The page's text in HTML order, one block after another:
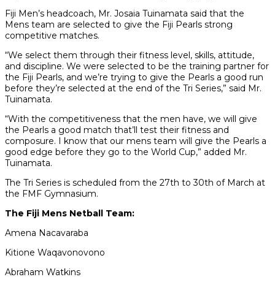
Fiji Men’s headcoach, Mr. Josaia Tuinamata said that the
Mens team are selected to give the Fiji Pearls strong
competitive matches.
“We select them through their fitness level, skills, attitude,
and discipline. We were selected to be the training partner for
the Fiji Pearls, and we’re trying to give the Pearls a good run
before they’re selected at the end of the Tri Series,” said Mr.
Tuinamata.
“With the competitiveness that the men have, we will give
the Pearls a good match that’ll test their fitness and
composure. I know that our mens team will give the Pearls a
good edge before they go to the World Cup,” added Mr.
Tuinamata.
The Tri Series is scheduled from the 27th to 30th of March at
the FMF Gymnasium.
The Fiji Mens Netball Team:
Amena Nacavaraba
Kitione Waqavonovono
Abraham Watkins